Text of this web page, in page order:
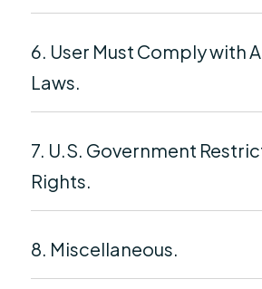
6. User Must Comply with
Laws.
7. U.S. Government
Rights.
8. Miscellaneous.